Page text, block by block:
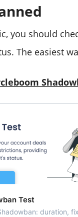
you should
The easiest
Test
duration,